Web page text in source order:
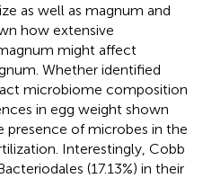
as well as magnum and
how extensive
might affect
Whether identified
microbiome composition
in egg weight shown
presence of microbes in the
Interestingly, Cobb
(17.13%) in their